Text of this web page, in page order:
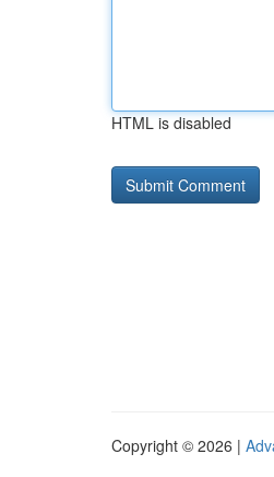
HTML is disabled
Copyright © 2026 |